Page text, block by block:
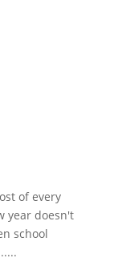
of every
year doesn't
school